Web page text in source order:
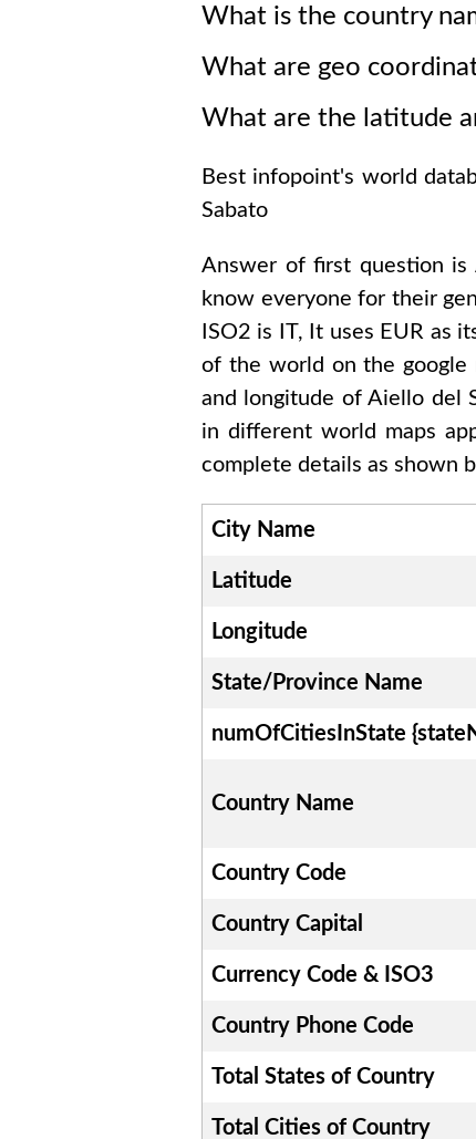
What is the country
What are geo
What are the latitude
Best infopoint's world
Sabato
Answer of first question is
know everyone for their
ISO2 is
IT, It uses EUR as
of the world on the google
and longitude ofAiello del
in different world maps
complete details as shown
City Name
Latitude
Longitude
State/Province Name
numOfCitiesInState
Country Name
Country Code
Country Capital
Currency Code & ISO3
Country Phone Code
Total States of Country
Total Cities of Country